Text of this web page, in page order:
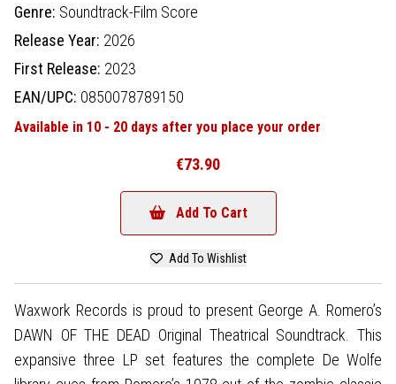
Genre: Soundtrack-Film Score
Release Year: 2026
First Release: 2023
EAN/UPC: 0850078789150
Available in 10 - 20 days after you place your order
€73.90
Add To Cart
Add To Wishlist
Waxwork Records is proud to present George A. Romero’s
DAWN OF THE DEAD Original Theatrical Soundtrack. This
expansive three LP set features the complete De Wolfe